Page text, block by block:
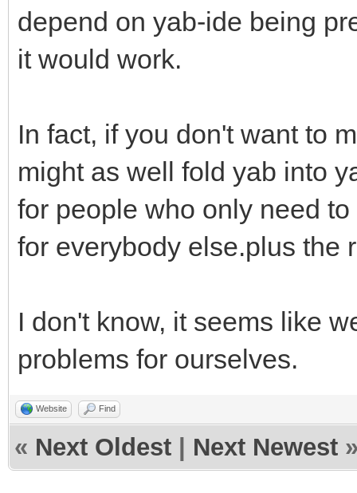
depend on yab-ide being
it would work.
In fact, if you don't want to
might as well fold yab into
for people who only need
for everybody else.plus the
I don't know, it seems like
problems for ourselves.
Website Find
« Next Oldest Next Newest